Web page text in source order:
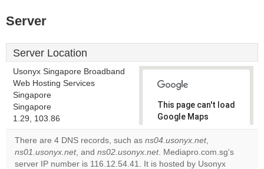
Server
Server Location
Usonyx Singapore Broadband
Web Hosting Services
Singapore
Singapore
1.29, 103.86
This page can't load
Google Maps
correctly.
Do you
own this
OK
There are 4 DNS records, such as ns04.usonyx.net,
ns01.usonyx.net, and ns02.usonyx.net. Mediapro.com.sg's
server IP number is 116.12.54.41. It is hosted by Usonyx